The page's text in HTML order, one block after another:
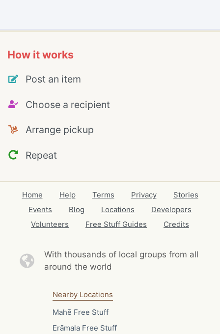
How it works
Post an item
Choose a recipient
Arrange pickup
Repeat
Home Help Terms Privacy
Stories
Events
Blog Locations
Developers
Volunteers
Free Stuff Guides Credits
With thousands of local groups from all
around the world
Nearby Locations
Mahē Free Stuff
Erāmala Free Stuff